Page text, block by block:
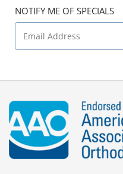
NOTIFY ME OF SPECIALS